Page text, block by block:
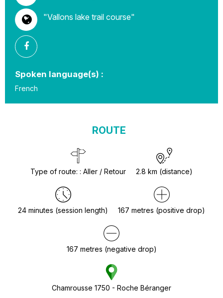
"Vallons lake trail course"
Spoken language(s) :
French
ROUTE
Type of route: : Aller / Retour 2.8 km (distance)
24 minutes (session length) 167 metres (positive drop)
167 metres (negative drop)
Chamrousse 1750 - Roche Béranger